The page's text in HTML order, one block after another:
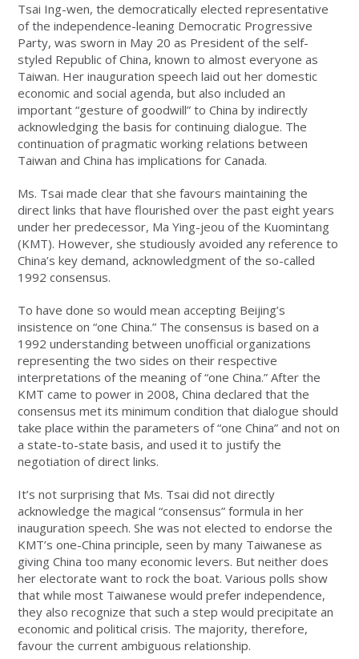
Tsai Ing-wen, the democratically elected representative
of the independence-leaning Democratic Progressive
Party, was sworn in May 20 as President of the self-
styled Republic of China, known to almost everyone as
Taiwan. Her inauguration speech laid out her domestic
economic and social agenda, but also included an
important “gesture of goodwill” to China by indirectly
acknowledging the basis for continuing dialogue. The
continuation of pragmatic working relations between
Taiwan and China has implications for Canada.
Ms. Tsai made clear that she favours maintaining the
direct links that have flourished over the past eight years
under her predecessor, Ma Ying-jeou of the Kuomintang
(KMT). However, she studiously avoided any reference to
China’s key demand, acknowledgment of the so-called
1992 consensus.
To have done so would mean accepting Beijing’s
insistence on “one China.” The consensus is based on a
1992 understanding between unofficial organizations
representing the two sides on their respective
interpretations of the meaning of “one China.” After the
KMT came to power in 2008, China declared that the
consensus met its minimum condition that dialogue should
take place within the parameters of “one China” and not on
a state-to-state basis, and used it to justify the
negotiation of direct links.
It’s not surprising that Ms. Tsai did not directly
acknowledge the magical “consensus” formula in her
inauguration speech. She was not elected to endorse the
KMT’s one-China principle, seen by many Taiwanese as
giving China too many economic levers. But neither does
her electorate want to rock the boat. Various polls show
that while most Taiwanese would prefer independence,
they also recognize that such a step would precipitate an
economic and political crisis. The majority, therefore,
favour the current ambiguous relationship.